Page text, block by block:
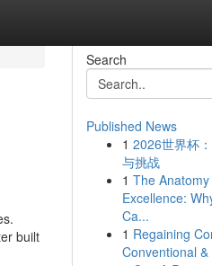
built
Search
Published News
1 2026世界杯
与挑战
1 The
Excellence:
Ca...
1 Regaining
Conventional &